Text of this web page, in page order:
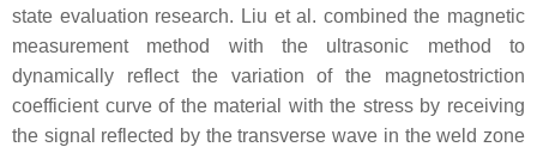
state evaluation research. Liu et al. combined the magnetic
measurement method with the ultrasonic method to
dynamically reflect the variation of the magnetostriction
coefficient curve of the material with the stress by receiving
the signal reflected by the transverse wave in the weld zone